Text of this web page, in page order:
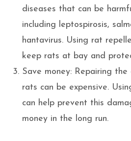
diseases that can be
including leptospirosis,
hantavirus. Using rat
keep rats at bay and
Save money: Repairing
rats can be expensive.
can help prevent this
money in the long run.